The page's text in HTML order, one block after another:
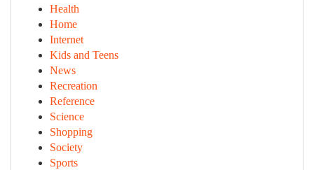
Health
Home
Internet
Kids and Teens
News
Recreation
Reference
Science
Shopping
Society
Sports